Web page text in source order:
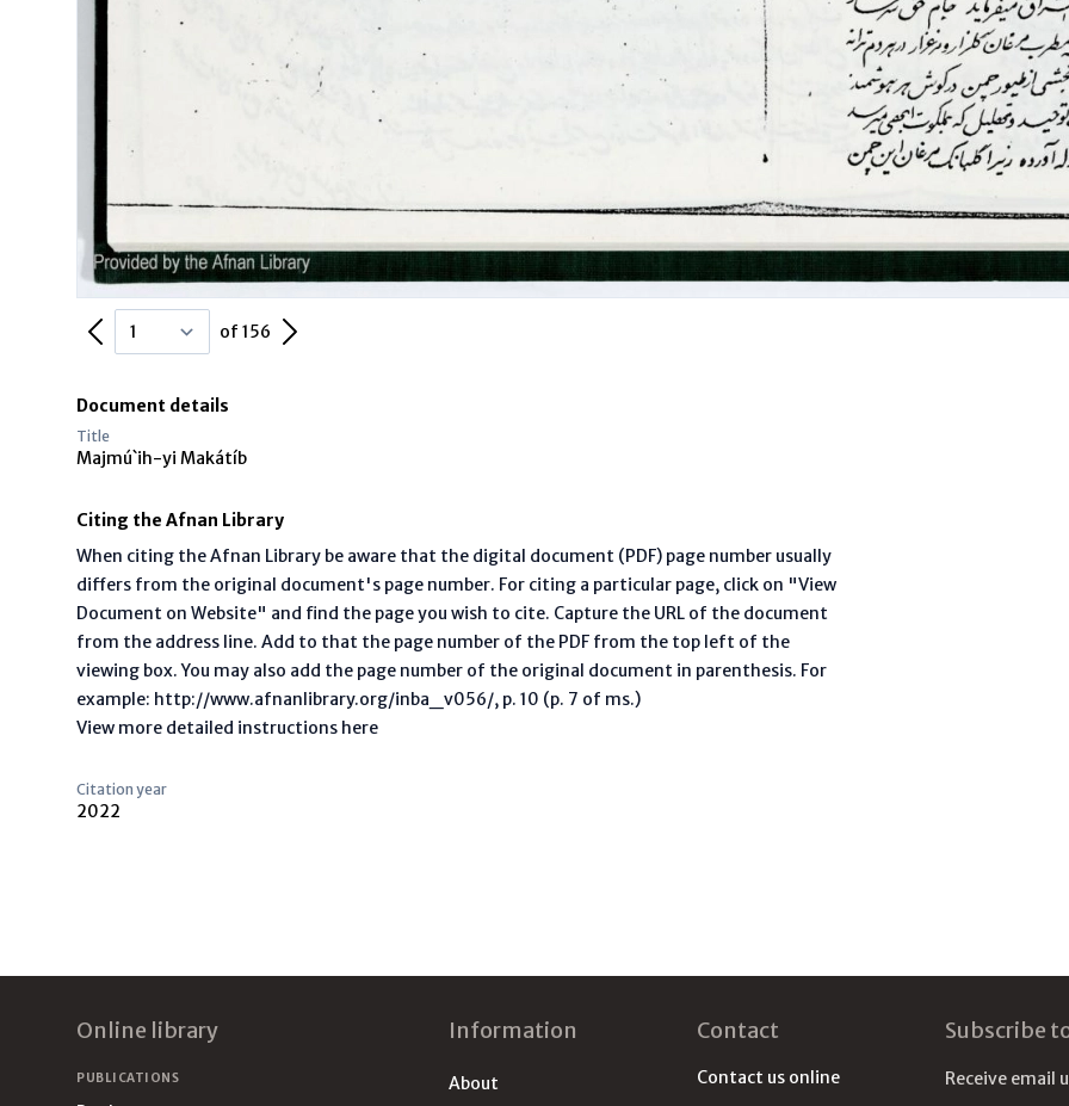
Previous Pageof 156 Next Page
Document details
Title
Majmú`ih-yi Makátíb
Citing the Afnan Library
When citing the Afnan Library be aware that the digital document (PDF) page number usually
differs from the original document's page number. For citing a particular page, click on "View
Document on Website" and find the page you wish to cite. Capture the URL of the document
from the address line. Add to that the page number of the PDF from the top left of the
viewing box. You may also add the page number of the original document in parenthesis. For
example: http://www.afnanlibrary.org/inba_v056/, p. 10 (p. 7 of ms.)
View more detailed instructions here
Citation year
2022
Online library
PUBLICATIONS
Information
About
Contact
Contact us online
Subscribe
Receive email